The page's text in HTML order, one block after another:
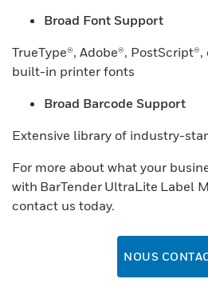
Broad Font Support
TrueType®, Adobe®,
built-in printer fonts
Broad Barcode Support
Extensive library of industry-
For more about what your
with BarTender UltraLite Label
contact us today.
NOUS